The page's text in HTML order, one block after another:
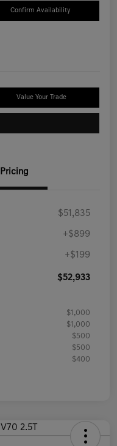
Confirm Availability
Value Your Trade
Pricing
$51,835
+$899
+$199
$52,933
$1,000
$1,000
$500
$500
$400